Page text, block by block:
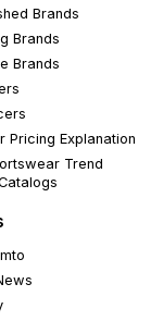
Brands
Brands
Brands
Pricing Explanation
Trend